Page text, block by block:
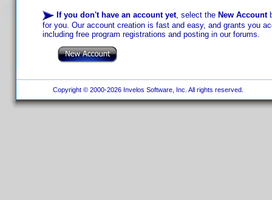
If you don't have an account yet, select the New Account
for you. Our account creation is fast and easy, and grants you
including free program registrations and posting in our forums.
Copyright © 2000-2026 Invelos Software, Inc. All rights reserved.